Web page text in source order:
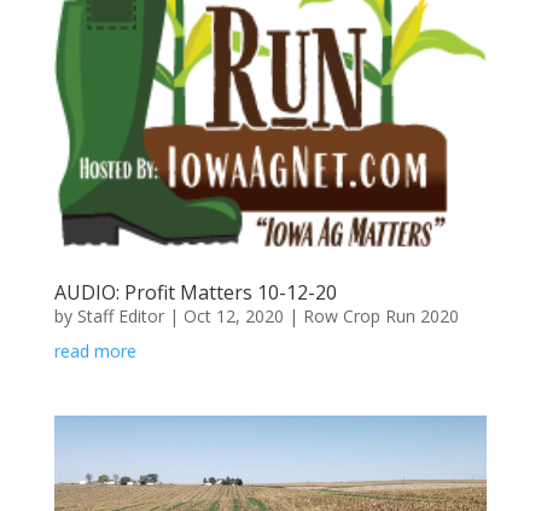
AUDIO: Profit Matters 10-12-20
by Staff Editor| Oct 12, 2020 | Row Crop Run 2020
read more